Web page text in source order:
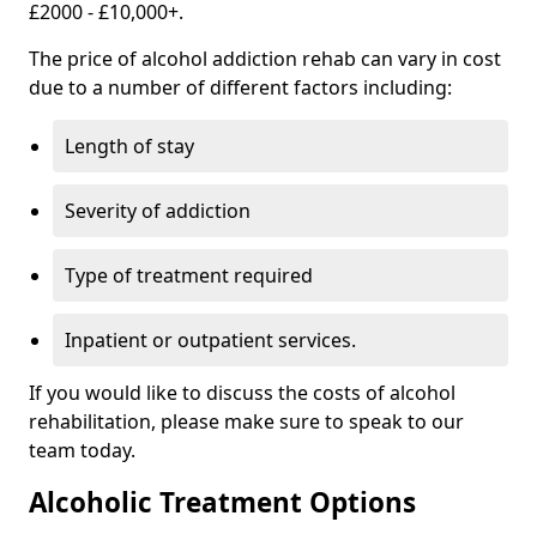
£2000 - £10,000+.
The price of alcohol addiction rehab can vary in cost
due to a number of different factors including:
Length of stay
Severity of addiction
Type of treatment required
Inpatient or outpatient services.
If you would like to discuss the costs of alcohol
rehabilitation, please make sure to speak to our
team today.
Alcoholic Treatment Options